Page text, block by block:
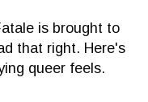
is brought to
that right. Here's
queer feels.